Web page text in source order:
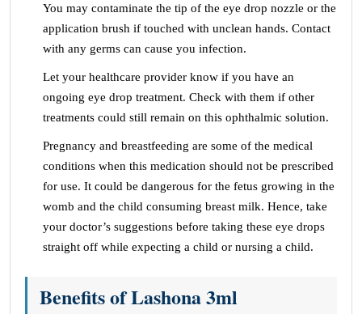
You may contaminate the tip of the eye drop nozzle or the
application brush if touched with unclean hands. Contact
with any germs can cause you infection.
Let your healthcare provider know if you have an
ongoing eye drop treatment. Check with them if other
treatments could still remain on this ophthalmic solution.
Pregnancy and breastfeeding are some of the medical
conditions when this medication should not be prescribed
for use. It could be dangerous for the fetus growing in the
womb and the child consuming breast milk. Hence, take
your doctor’s suggestions before taking these eye drops
straight off while expecting a child or nursing a child.
Benefits of Lashona 3ml